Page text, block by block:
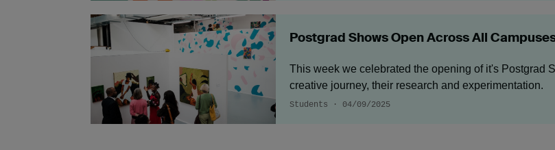
Postgrad Shows Open Across All
This week we celebrated the opening of it's Postgrad
creative journey, their research and experimentation.
Students · 04/09/2025